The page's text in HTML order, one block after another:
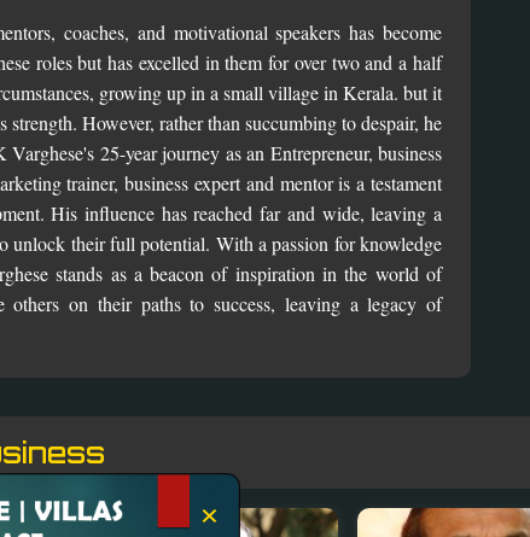
×
coaches, and motivational speakers has become
roles but has excelled in them for over two and a half
growing up in a small village in Kerala. but it
However, rather than succumbing to despair, he
25-year journey as an Entrepreneur, business
trainer, business expert and mentor is a testament
His influence has reached far and wide, leaving a
unlock their full potential. With a passion for knowledge
stands as a beacon of inspiration in the world of
on their paths to success, leaving a legacy of